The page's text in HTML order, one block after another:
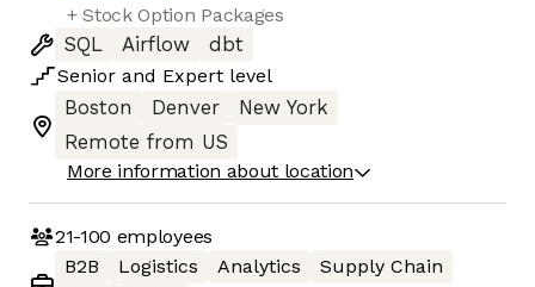
+ Stock Option Packages
SQL
Airflow
dbt
Senior and Expert level
Boston
Denver
New York
Remote from US
More information about location
21-100 employees
B2B
Logistics Analytics
Supply Chain